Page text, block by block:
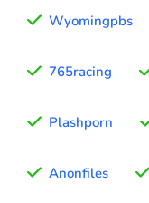
Wyomingpbs
765racing
Plashporn
Anonfiles